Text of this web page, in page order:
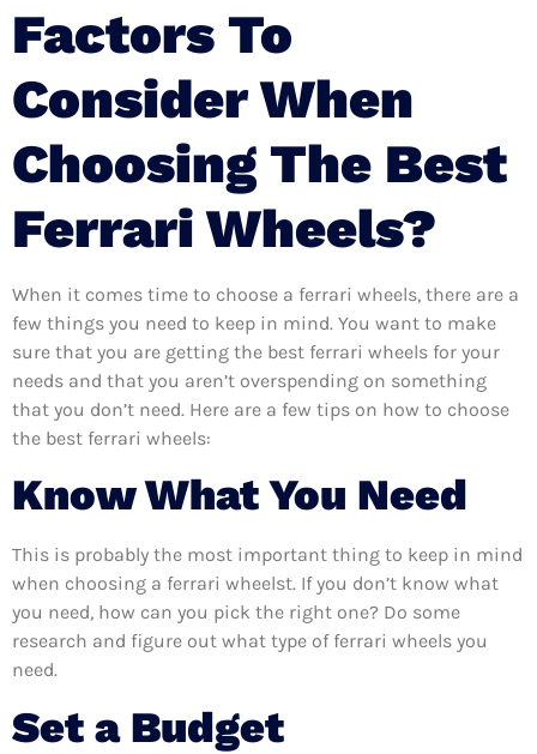
Factors To
Consider When
Choosing The Best
Ferrari Wheels?
When it comes time to choose a ferrari wheels, there are a
few things you need to keep in mind. You want to make
sure that you are getting the best ferrari wheels for your
needs and that you aren’t overspending on something
that you don’t need. Here are a few tips on how to choose
the best ferrari wheels:
Know What You Need
This is probably the most important thing to keep in mind
when choosing a ferrari wheelst. If you don’t know what
you need, how can you pick the right one? Do some
research and figure out what type of ferrari wheels you
need.
Set a Budget